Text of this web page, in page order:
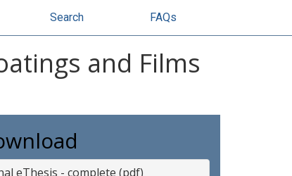
Search FAQs
and Films
eThesis - complete (pdf)